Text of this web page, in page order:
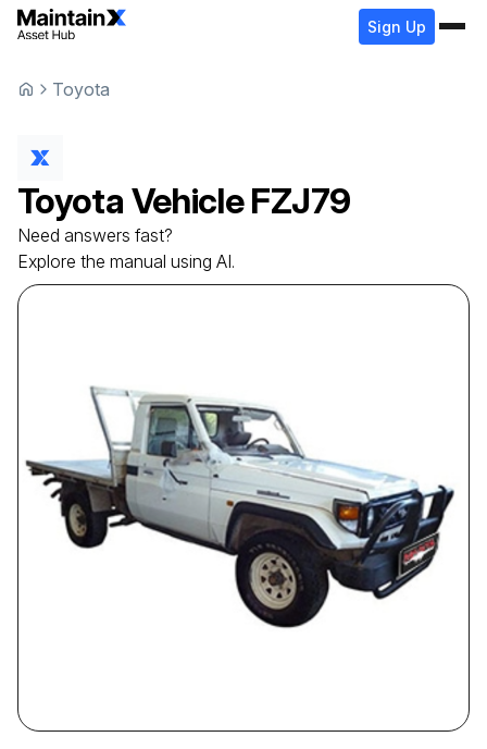
Sign Up
Toyota
Toyota Vehicle FZJ79
Need answers fast?
Explore the manual using AI.